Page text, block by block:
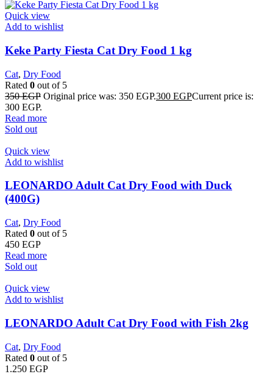
Quick view
Add to wishlist
Keke Party Fiesta Cat Dry Food 1 kg
Cat, Dry Food
Rated 0 out of 5
350EGP Original price was: 350 EGP.300 EGPCurrent price is:
300 EGP.
Read more
Sold out
Quick view
Add to wishlist
LEONARDO Adult Cat Dry Food with Duck
(400G)
Cat, Dry Food
Rated 0 out of 5
450 EGP
Read more
Sold out
Quick view
Add to wishlist
LEONARDO Adult Cat Dry Food with Fish 2kg
Cat, Dry Food
Rated 0 out of 5
1.250 EGP